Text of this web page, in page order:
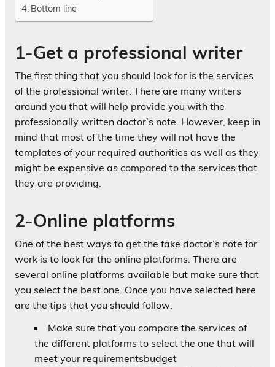
Bottom line
1-Get a professional writer
The first thing that you should look for is the services
of the professional writer. There are many writers
around you that will help provide you with the
professionally written doctor’s note. However, keep in
mind that most of the time they will not have the
templates of your required authorities as well as they
might be expensive as compared to the services that
they are providing.
2-Online platforms
One of the best ways to get the fake doctor’s note for
work is to look for the online platforms. There are
several online platforms available but make sure that
you select the best one. Once you have selected here
are the tips that you should follow:
Make sure that you compare the services of
the different platforms to select the one that will
meet your requirementsbudget